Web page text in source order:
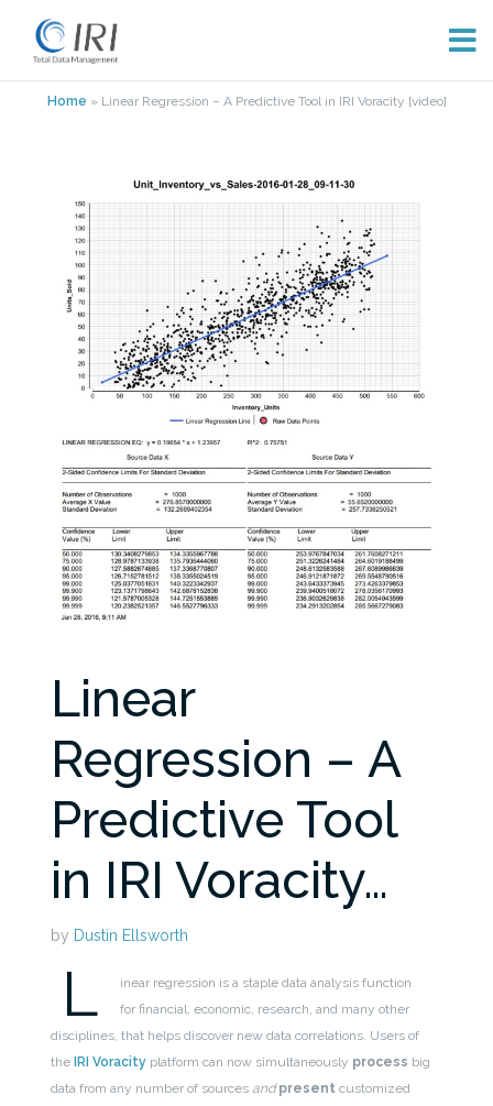
Home » Linear Regression – A Predictive Tool in IRI Voracity [video]
Linear
Regression – A
Predictive Tool
in IRI Voracity…
by Dustin Ellsworth
L
inear regression is a staple data analysis function
for financial, economic, research, and many other
disciplines, that helps discover new data correlations. Users of
the IRI Voracity platform can now simultaneously process big
data from any number of sources and present customized